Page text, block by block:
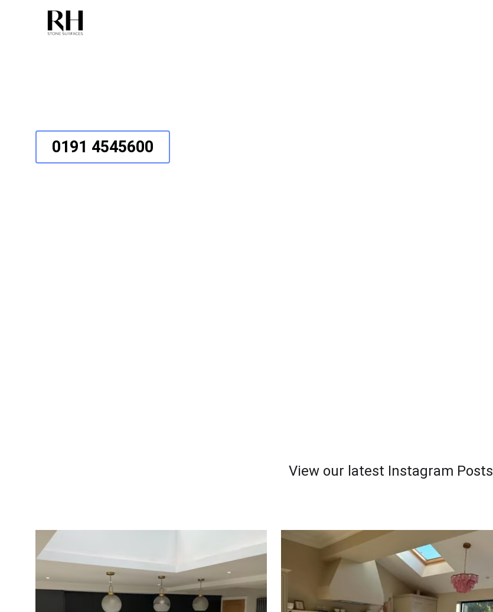
0191 4545600
View our latest Instagram Posts